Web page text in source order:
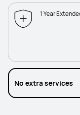
1 Year
No extra services